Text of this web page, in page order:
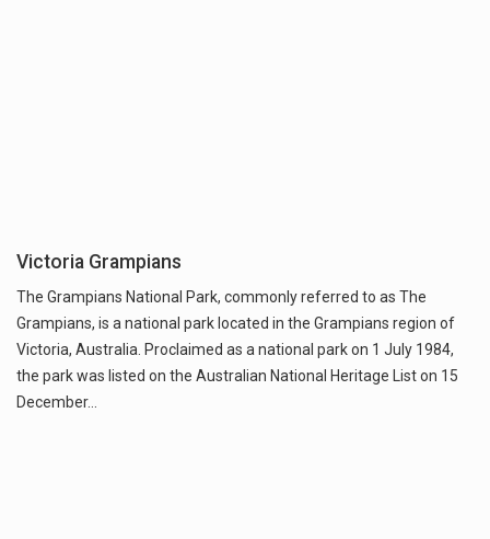
Victoria Grampians
The Grampians National Park, commonly referred to as The
Grampians, is a national park located in the Grampians region of
Victoria, Australia. Proclaimed as a national park on 1 July 1984,
the park was listed on the Australian National Heritage List on 15
December…